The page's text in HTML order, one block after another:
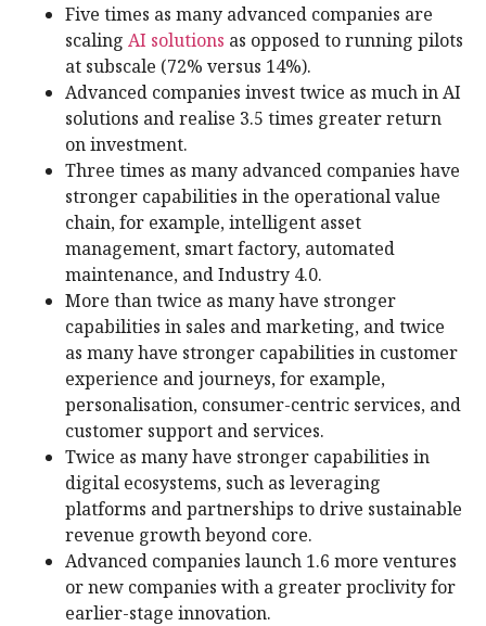
Five times as many advanced companies are
scaling AI solutions as opposed to running pilots
at subscale (72% versus 14%).
Advanced companies invest twice as much in AI
solutions and realise 3.5 times greater return
on investment.
Three times as many advanced companies have
stronger capabilities in the operational value
chain, for example, intelligent asset
management, smart factory, automated
maintenance, and Industry 4.0.
More than twice as many have stronger
capabilities in sales and marketing, and twice
as many have stronger capabilities in customer
experience and journeys, for example,
personalisation, consumer-centric services, and
customer support and services.
Twice as many have stronger capabilities in
digital ecosystems, such as leveraging
platforms and partnerships to drive sustainable
revenue growth beyond core.
Advanced companies launch 1.6 more ventures
or new companies with a greater proclivity for
earlier-stage innovation.